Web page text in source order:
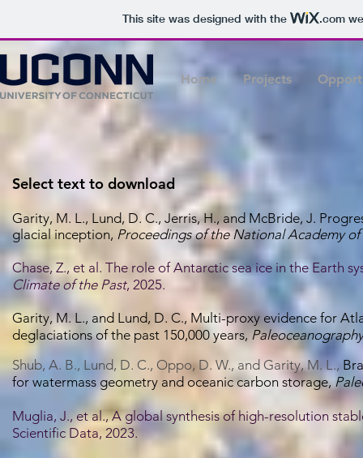
This site was designed with the .com
Home Projects
Select text to download
Garity, M. L., Lund, D. C., Jerris, H., and McBride, J.
glacial inception, Proceedings of the National Academy of
Chase, Z., et al. The role of Antarctic sea ice in the Earth
Climate of the Past, 2025.
Garity, M. L., and Lund, D. C., Multi-proxy evidence for
deglaciations of the past 150,000 years,
Shub, A. B., Lund, D. C., Oppo, D. W., and Garity, M. L.,
for watermass geometry and oceanic carbon storage,
Muglia, J., et al., A global synthesis of high-resolution
Scientific Data, 2023.